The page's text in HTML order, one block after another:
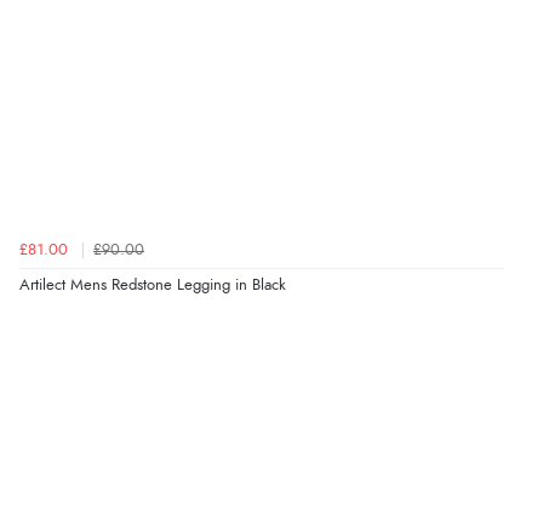
£81.00 £90.00
Artilect Mens Redstone Legging in Black